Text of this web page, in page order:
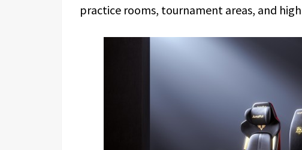
practice rooms, tournament areas, and